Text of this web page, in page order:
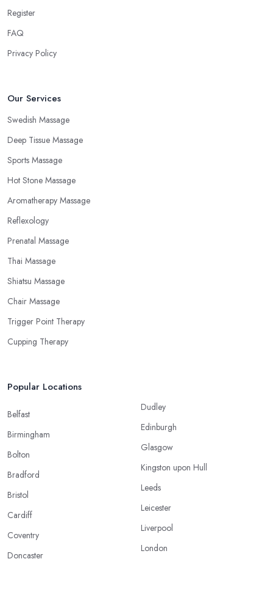
Register
FAQ
Privacy Policy
Our Services
Swedish Massage
Deep Tissue Massage
Sports Massage
Hot Stone Massage
Aromatherapy Massage
Reflexology
Prenatal Massage
Thai Massage
Shiatsu Massage
Chair Massage
Trigger Point Therapy
Cupping Therapy
Popular Locations
Belfast
Birmingham
Bolton
Bradford
Bristol
Cardiff
Coventry
Doncaster
Dudley
Edinburgh
Glasgow
Kingston upon Hull
Leeds
Leicester
Liverpool
London